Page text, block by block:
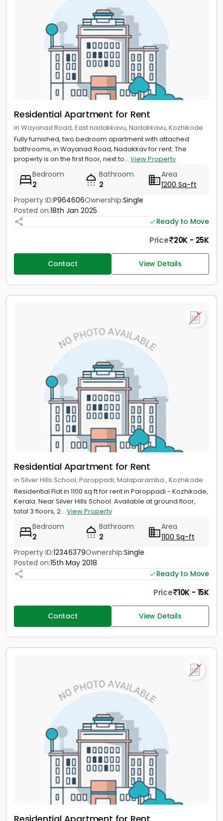
Residential Apartment for Rent
in Wayanad Road, East nadakkavu, Nadakkavu, Kozhikode
Fully furnished, two bedroom apartment with attached
bathrooms, in Wayanad Road, Nadakkav for rent. The
property is on the first floor, next to... View Property
Bedroom
2
Bathroom
2
Area
1200 Sq-ft
Property ID:P964606Ownership:Single
Posted on:18th Jan 2025
Ready to Move
Price 20K - 25K
Contact View Details
Residential Apartment for Rent
in Silver Hills School, Paroppadi, Malaparamba , Kozhikode
Residential Flat in 1100 sq ft for rent in Paroppadi - Kozhikode,
Kerala. Near Silver Hills School. Available at ground floor,
total 3 floors, 2... View Property
Bedroom
2
Bathroom
2
Area
1100 Sq-ft
Property ID:12346379Ownership:Single
Posted on:15th May 2018
Ready to Move
Price 10K - 15K
Contact View Details